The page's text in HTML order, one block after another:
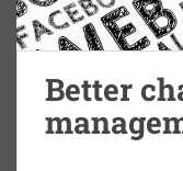
Better